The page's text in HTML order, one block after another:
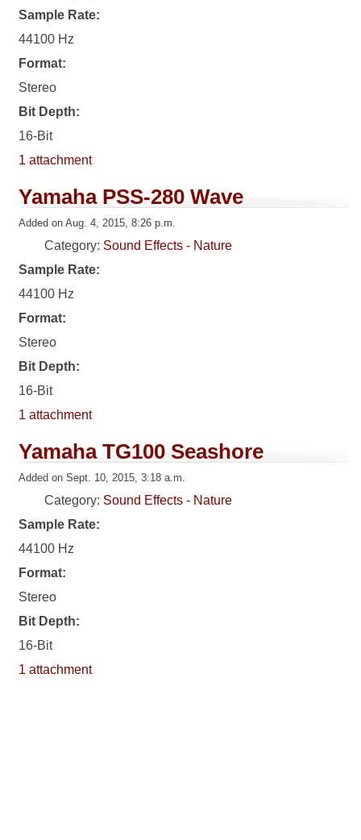
Sample Rate:
44100 Hz
Format:
Stereo
Bit Depth:
16-Bit
1 attachment
Yamaha PSS-280 Wave
Added on Aug. 4, 2015, 8:26 p.m.
Category: Sound Effects - Nature
Sample Rate:
44100 Hz
Format:
Stereo
Bit Depth:
16-Bit
1 attachment
Yamaha TG100 Seashore
Added on Sept. 10, 2015, 3:18 a.m.
Category: Sound Effects - Nature
Sample Rate:
44100 Hz
Format:
Stereo
Bit Depth:
16-Bit
1 attachment